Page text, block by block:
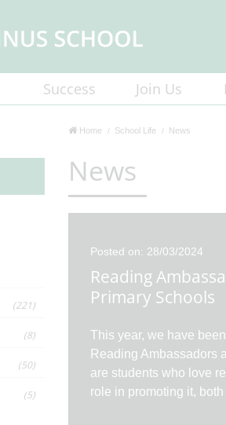
Success Join Us
Home School Life News
News
Posted on: 28/03/2024
Reading
Primary Schools
This year, we have
Reading Ambassadors
are students who love
role in promoting it,
(221)
(8)
(50)
(5)